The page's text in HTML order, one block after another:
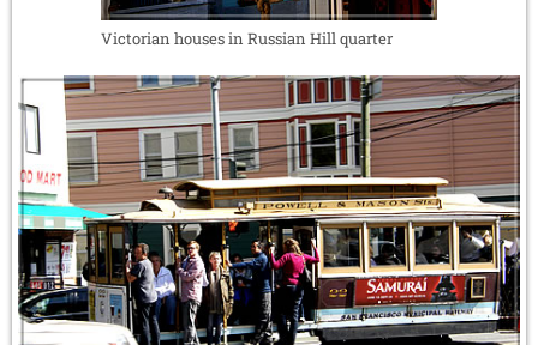
Victorian houses in Russian Hill quarter